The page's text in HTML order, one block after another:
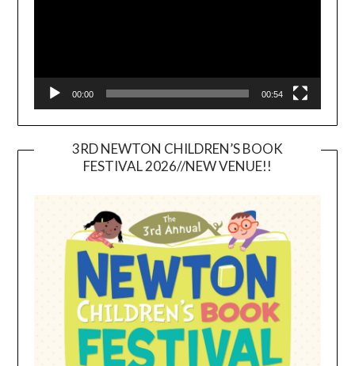
00:00 00:54
3RD NEWTON CHILDREN’S BOOK
FESTIVAL 2026//NEW VENUE!!